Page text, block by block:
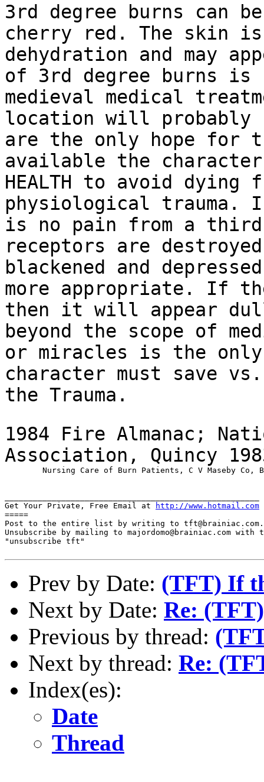
3rd degree burns can
cherry red. The skin
dehydration and may
of 3rd degree burns is
medieval medical
location will probably
are the only
hope for
available the
HEALTH to avoid dying
physiological trauma.
is no pain from a
receptors are
blackened and
more appropriate. If
then it will appear
beyond the scope of
or miracles is the
character must save
the Trauma.
1984 Fire Almanac;
Association, Quincy
Get Your Private, Free Email at
http://www.hotmail.com
=====
Post to the entire list by writing to tft@brainiac.com.
Unsubscribe by mailing to majordomo@brainiac.com with
"unsubscribe tft"
Prev by Date: (TFT) If
Next by Date: Re:
Previous by thread:
Next by thread: Re:
Index(es):
Date
Thread